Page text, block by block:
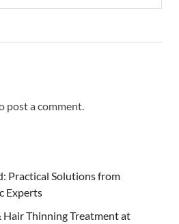
post a comment.
Practical Solutions from
Experts
Hair Thinning Treatment at